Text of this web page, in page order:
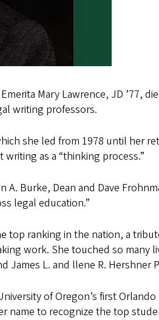
Mary Lawrence, JD ’77,
writing professors.
she led from 1978 until her
as a “thinking process.”
Burke, Dean and Dave
legal education.”
ranking in the nation, a
work. She touched so many
James L. and llene R. Hershner
of Oregon’s first
name to recognize the top